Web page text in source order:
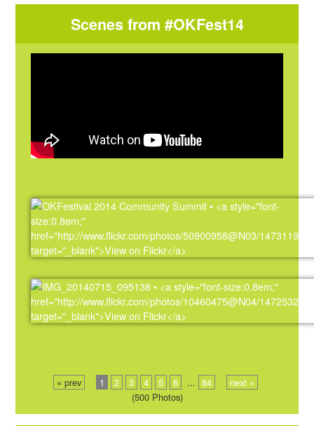
Scenes from #OKFest14
« prev 1 2 3 4 5 6 ... 84
next »
(500 Photos)